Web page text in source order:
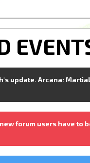
update. Arcana:
forum users have